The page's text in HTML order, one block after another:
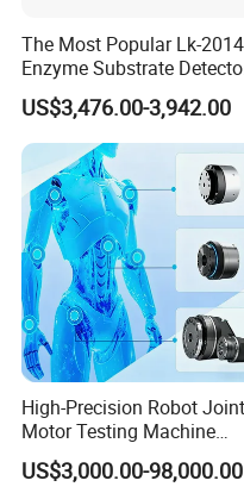
the delivery time is
the payment. If you need
4. Can the device be
own design on the device?
We can not only provide
also provide customized
needs.
At the same time, we can
machine.
The Most Popular Lk-2014
Enzyme Substrate
Emsl Water Testing E Coli
Detection Methods
US$3,476.00-3,942.00
High-Precision Robot Joint
Motor Testing Machine
Servo Motor Test Bench
Dual-Station Equipped with
US$3,000.00-98,000.00